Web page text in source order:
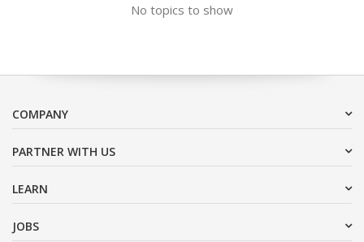
No topics to show
COMPANY
PARTNER WITH US
LEARN
JOBS